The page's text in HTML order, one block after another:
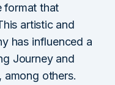
format that
artistic and
has influenced a
Journey and
among others.